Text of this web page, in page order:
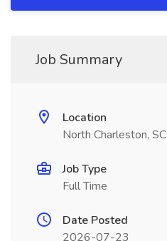
Job Summary
Location
North Charleston, SC
Job Type
Full Time
Date Posted
2026-07-23